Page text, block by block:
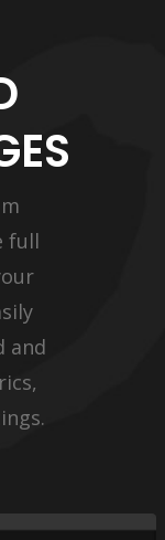
full
and